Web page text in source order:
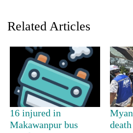
TRENDING
Related Articles
16 injured in
Makawanpur bus